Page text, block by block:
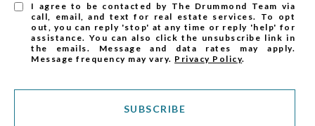
I agree to be contacted by The Drummond Team via
call, email, and text for real estate services. To opt
out, you can reply 'stop' at any time or reply 'help' for
assistance. You can also click the unsubscribe link in
the emails. Message and data rates may apply.
Message frequency may vary. Privacy Policy.
SUBSCRIBE